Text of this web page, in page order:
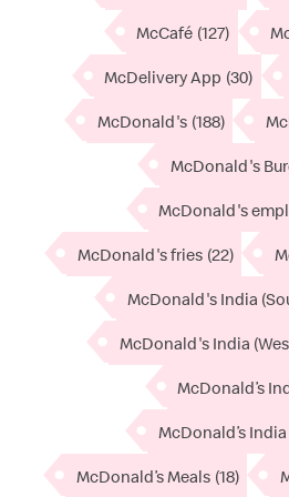
McCafé (127)
McDelivery App (30)
McDonald's (188)
McDonald's
McDonald's
McDonald's fries (22)
McDonald's India
McDonald's India
McDonald’s
McDonald’s
McDonald’s Meals (18)